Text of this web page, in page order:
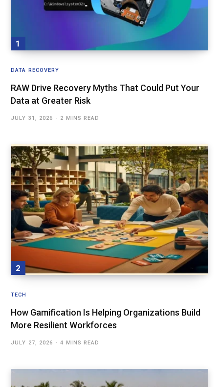
DATA RECOVERY
RAW Drive Recovery Myths That Could Put Your
Data at Greater Risk
JULY 31, 2026 2 MINS READ
TECH
How Gamification Is Helping Organizations Build
More Resilient Workforces
JULY 27, 2026 4 MINS READ